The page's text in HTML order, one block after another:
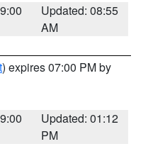
Updated: 08:55
AM
) expires 07:00 PM by
Updated: 01:12
PM